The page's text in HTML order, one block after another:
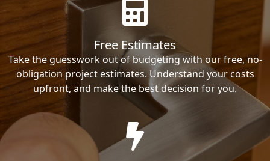
Free Estimates
Take the guesswork out of budgeting with our free, no-
obligation project estimates. Understand your costs
upfront, and make the best decision for you.